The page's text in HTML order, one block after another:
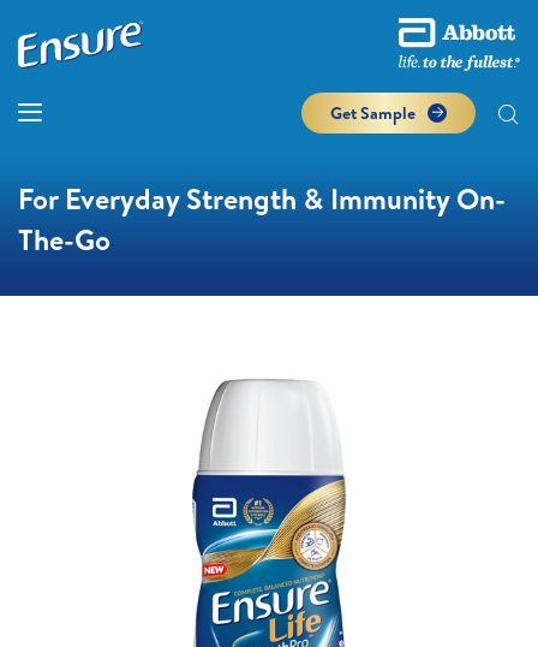
Get Sample
For Everyday Strength & Immunity On-
The-Go